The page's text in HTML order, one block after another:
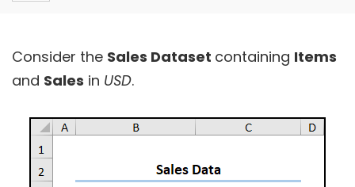
Consider the Sales Dataset containing Items
and Sales in USD.